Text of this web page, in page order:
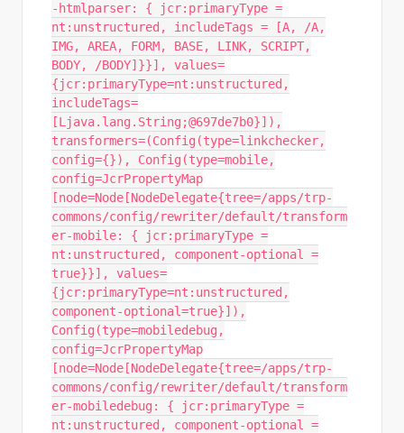
-htmlparser: { jcr:primaryType =
nt:unstructured, includeTags = [A, /A,
IMG, AREA, FORM, BASE, LINK, SCRIPT,
BODY, /BODY]}}], values=
{jcr:primaryType=nt:unstructured,
includeTags=
[Ljava.lang.String;@697de7b0}]),
transformers=(Config(type=linkchecker,
config={}), Config(type=mobile,
config=JcrPropertyMap
[node=Node[NodeDelegate{tree=/apps/trp-
commons/config/rewriter/default/transform
er-mobile: { jcr:primaryType =
nt:unstructured, component-optional =
true}}], values=
{jcr:primaryType=nt:unstructured,
component-optional=true}]),
Config(type=mobiledebug,
config=JcrPropertyMap
[node=Node[NodeDelegate{tree=/apps/trp-
commons/config/rewriter/default/transform
er-mobiledebug: { jcr:primaryType =
nt:unstructured, component-optional =